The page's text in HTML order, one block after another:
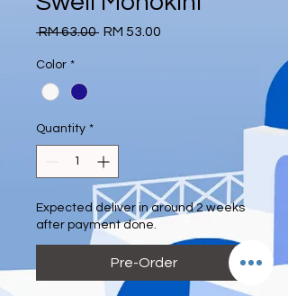
RM 63.00 Regular
RM 53.00
Color *
Quantity *
Expected deliver in around 2 weeks
after payment done.
Pre-Order